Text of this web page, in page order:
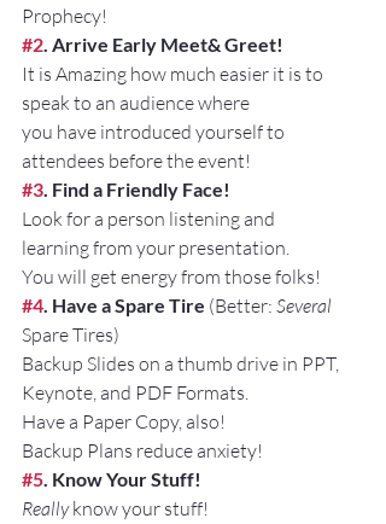
Prophecy!
#2. Arrive Early Meet& Greet!
It is Amazing how much easier it is to
speak to an audience where
you have introduced yourself to
attendees before the event!
#3. Find a Friendly Face!
Look for a person listening and
learning from your presentation.
You will get energy from those folks!
#4. Have a Spare Tire (Better: Several
Spare Tires)
Backup Slides on a thumb drive in PPT,
Keynote, and PDF Formats.
Have a Paper Copy, also!
Backup Plans reduce anxiety!
#5. Know Your Stuff!
Really know your stuff!